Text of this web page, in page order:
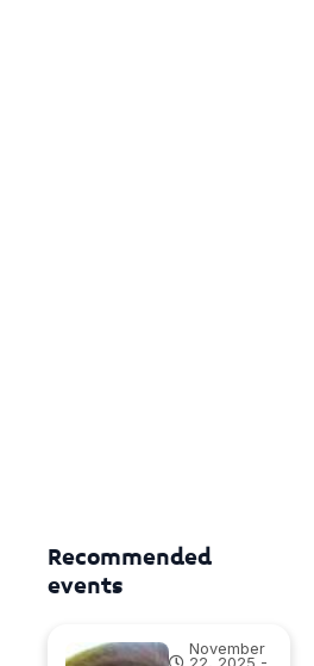
Recommended
events
November